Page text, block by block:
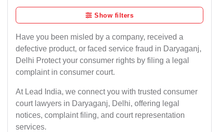
Show filters
Have you been misled by a company, received a
defective product, or faced service fraud in Daryaganj,
Delhi Protect your consumer rights by filing a legal
complaint in consumer court.
At Lead India, we connect you with trusted consumer
court lawyers in Daryaganj, Delhi, offering legal
notices, complaint filing, and court representation
services.